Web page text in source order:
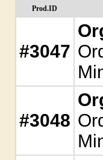
Prod.ID
#3047
#3048